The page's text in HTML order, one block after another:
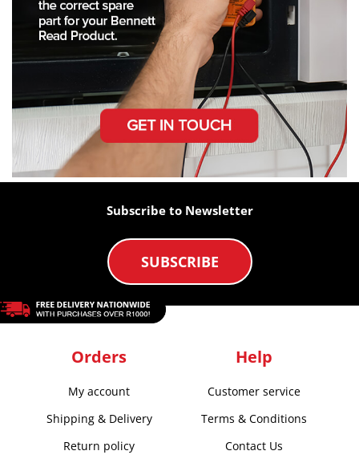
Subscribe to Newsletter
SUBSCRIBE
Orders
My account
Shipping & Delivery
Return policy
Help
Customer service
Terms & Conditions
Contact Us